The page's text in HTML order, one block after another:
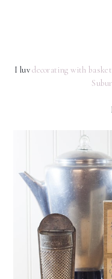
I luvdecorating with